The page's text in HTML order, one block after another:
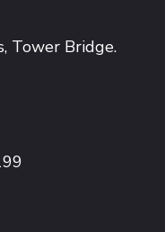
Tower Bridge.